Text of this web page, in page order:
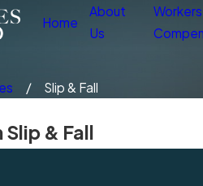
Home
About
Us
Slip & Fall
& Fall